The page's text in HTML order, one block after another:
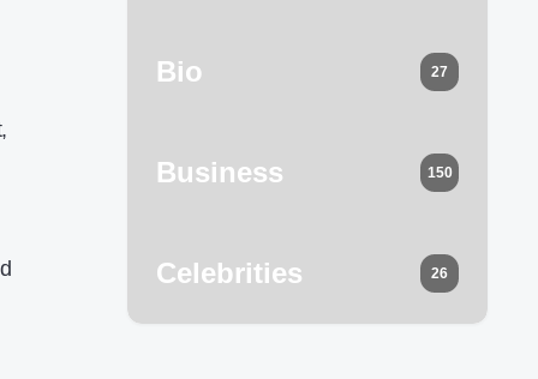
Bio 27
Business 150
Celebrities 26